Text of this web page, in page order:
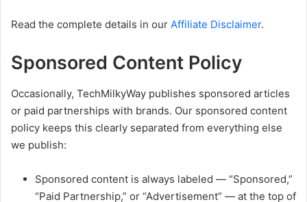
Read the complete details in our Affiliate Disclaimer.
Sponsored Content Policy
Occasionally, TechMilkyWay publishes sponsored articles
or paid partnerships with brands. Our sponsored content
policy keeps this clearly separated from everything else
we publish:
Sponsored content is always labeled — “Sponsored,”
“Paid Partnership,” or “Advertisement” — at the top of